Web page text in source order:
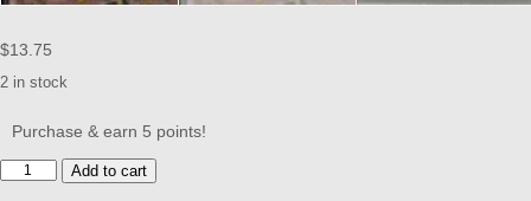
$13.75
2 in stock
Purchase & earn 5 points!
R&B
Humdingers
Add to cart